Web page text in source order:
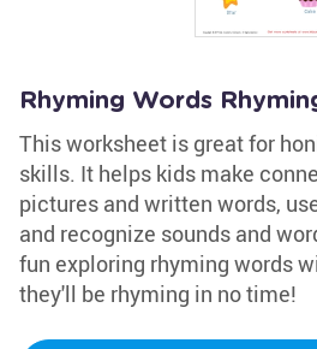
Rhyming Words
This worksheet is great for
skills. It helps kids make
pictures and written words,
and recognize sounds and
fun exploring rhyming words
they'll be rhyming in no time!